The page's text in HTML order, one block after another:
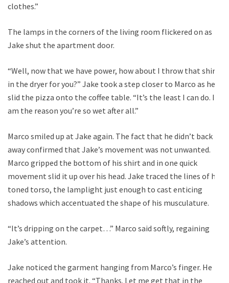
clothes.”
The lamps in the corners of the living room flickered on as
Jake shut the apartment door.
“Well, now that we have power, how about I throw that shirt
in the dryer for you?” Jake took a step closer to Marco as he
slid the pizza onto the coffee table. “It’s the least I can do. I
am the reason you’re so wet after all.”
Marco smiled up at Jake again. The fact that he didn’t back
away confirmed that Jake’s movement was not unwanted.
Marco gripped the bottom of his shirt and in one quick
movement slid it up over his head. Jake traced the lines of his
toned torso, the lamplight just enough to cast enticing
shadows which accentuated the shape of his musculature.
“It’s dripping on the carpet…” Marco said softly, regaining
Jake’s attention.
Jake noticed the garment hanging from Marco’s finger. He
reached out and took it. “Thanks. Let me get that in the